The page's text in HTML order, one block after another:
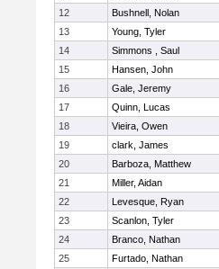
12
Bushnell, Nolan
13
Young, Tyler
14
Simmons , Saul
15
Hansen, John
16
Gale, Jeremy
17
Quinn, Lucas
18
Vieira, Owen
19
clark, James
20
Barboza, Matthew
21
Miller, Aidan
22
Levesque, Ryan
23
Scanlon, Tyler
24
Branco, Nathan
25
Furtado, Nathan